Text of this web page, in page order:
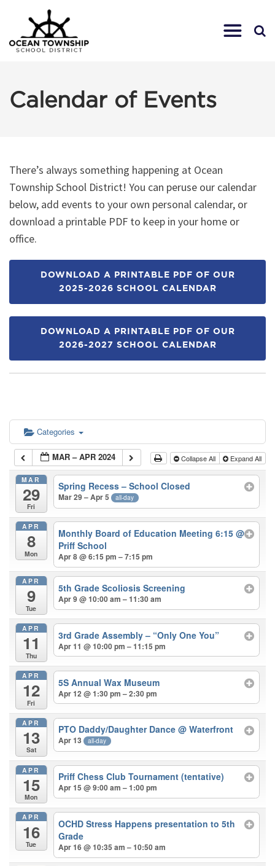
Calendar of Events
There’s always something happening at Ocean
Township School District! You can peruse our calendar
below, add events to your own personal calendar, or
download a printable PDF to keep in your home or
office.
DOWNLOAD A PRINTABLE PDF OF OUR
2025-2026 SCHOOL CALENDAR
DOWNLOAD A PRINTABLE PDF OF OUR
2026-2027 SCHOOL CALENDAR
Categories
MAR – APR 2024 Collapse All Expand All
MAR
29
Fri
Spring Recess – School Closed
Mar 29 – Apr 5 all-day
APR
8
Mon
Monthly Board of Education Meeting 6:15@
Priff School
Apr 8 @ 6:15 pm – 7:15 pm
APR
9
Tue
5th Grade Scoliosis Screening
Apr 9 @ 10:00 am – 11:30 am
APR
11
Thu
3rd Grade Assembly – “Only One You”
Apr 11 @ 10:00 pm – 11:15 pm
APR
12
Fri
5S Annual Wax Museum
Apr 12 @ 1:30 pm – 2:30 pm
APR
13
Sat
PTO Daddy/Daughter Dance@ Waterfront
Apr 13 all-day
APR
15
Mon
Priff Chess Club Tournament (tentative)
Apr 15 @ 9:00 am – 1:00 pm
APR
16
Tue
OCHD Stress Happens presentation to 5th
Grade
Apr 16 @ 10:35 am – 10:50 am